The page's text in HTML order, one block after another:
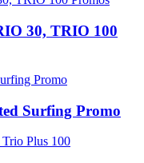
30, TRIO 100
Surfing Promo